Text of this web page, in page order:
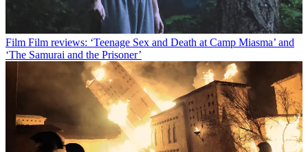
Film Film reviews: ‘Teenage Sex and Death at Camp Miasma’ and
‘The Samurai and the Prisoner’